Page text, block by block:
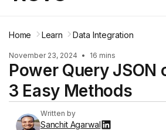
Home Learn Data Integration
November 23, 2024 • 16 mins
Power Query JSON
3 Easy Methods
Written by
Sanchit Agarwal